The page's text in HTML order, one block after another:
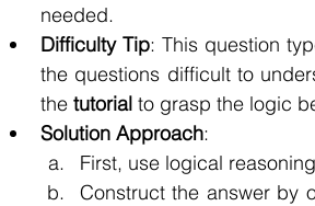
needed.
Difficulty Tip: This question
the questions difficult to
the tutorial to grasp the logic
Solution Approach:
First, use logical
Construct the answer by